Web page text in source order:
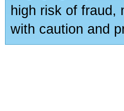
high risk of fraud,
with caution and